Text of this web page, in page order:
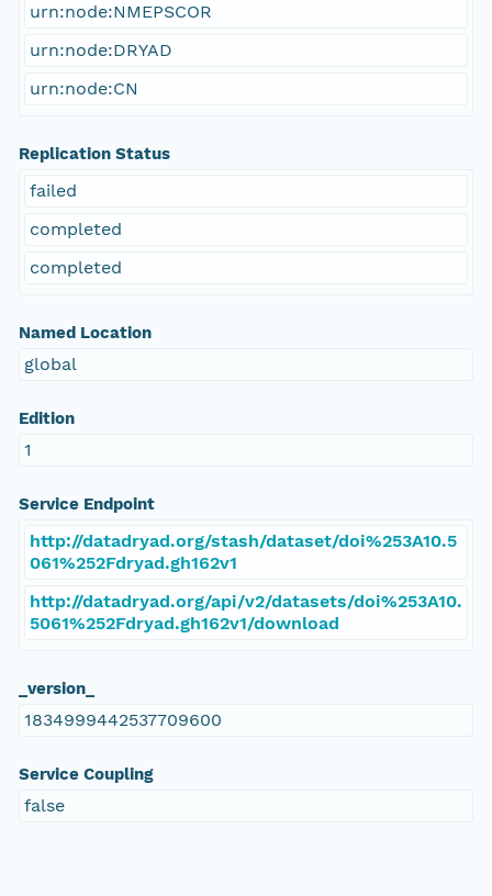
urn:node:NMEPSCOR
urn:node:DRYAD
urn:node:CN
Replication Status
failed
completed
completed
Named Location
global
Edition
1
Service Endpoint
http://datadryad.org/stash/dataset/doi%253A10.5
061%252Fdryad.gh162v1
http://datadryad.org/api/v2/datasets/doi%253A10.
5061%252Fdryad.gh162v1/download
_version_
1834999442537709600
Service Coupling
false